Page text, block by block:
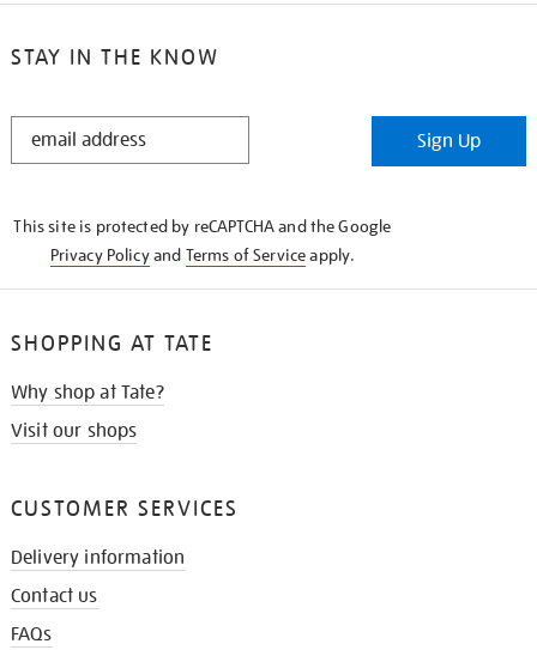
STAY IN THE KNOW
STAY
Sign Up
This site is protected by reCAPTCHA and the Google
Privacy Policyand Terms of Serviceapply.
SHOPPING AT TATE
Why shop at Tate?
Visit our shops
CUSTOMER SERVICES
Delivery information
Contact us
FAQs